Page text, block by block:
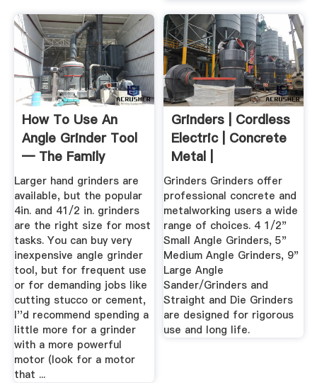
How To Use An
Angle Grinder Tool
— The Family
Handyman
Larger hand grinders are
available, but the popular
4in. and 41/2 in. grinders
are the right size for most
tasks. You can buy very
inexpensive angle grinder
tool, but for frequent use
or for demanding jobs like
cutting stucco or cement,
I''d recommend spending a
little more for a grinder
with a more powerful
motor (look for a motor
that ...
Grinders | Cordless
Electric | Concrete
Metal |
Grinders Grinders offer
professional concrete and
metalworking users a wide
range of choices. 4 1/2"
Small Angle Grinders, 5"
Medium Angle Grinders, 9"
Large Angle
Sander/Grinders and
Straight and Die Grinders
are designed for rigorous
use and long life.